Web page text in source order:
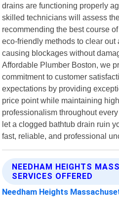
drains are functioning properly
skilled technicians will assess
recommending the best course
eco-friendly methods to clear
causing blockages without
Affordable Plumber Boston, we
commitment to customer
expectations by providing
price point while maintaining
professionalism throughout
let a clogged bathtub drain ruin
fast, reliable, and professional
NEEDHAM HEIGHTS
SERVICES OFFERED
Needham Heights